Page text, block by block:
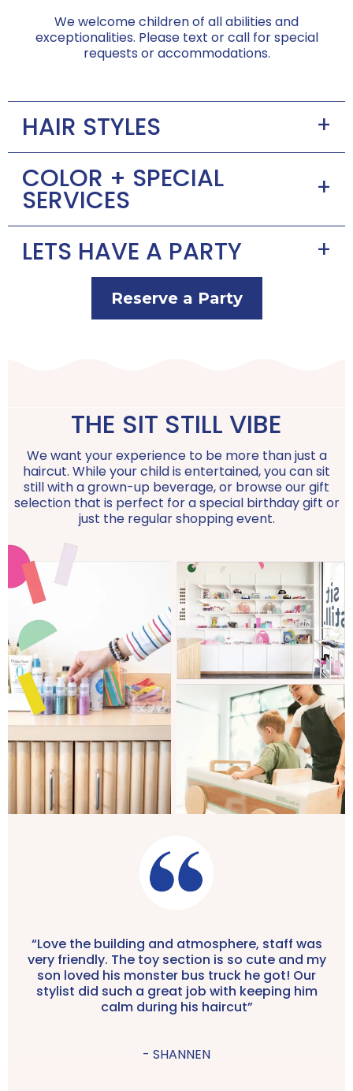
We welcome children of all abilities and
exceptionalities. Please text or call for special
requests or accommodations.
HAIR STYLES +
COLOR + SPECIAL
SERVICES +
LETS HAVE A PARTY +
Reserve a Party
THE SIT STILL VIBE
We want your experience to be more than just a
haircut. While your child is entertained, you can sit
still with a grown-up beverage, or browse our gift
selection that is perfect for a special birthday gift or
just the regular shopping event.
“Love the building and atmosphere, staff was
very friendly. The toy section is so cute and my
son loved his monster bus truck he got! Our
stylist did such a great job with keeping him
calm during his haircut”
- SHANNEN